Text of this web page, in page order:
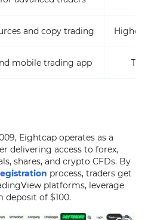
and copy trading
mobile trading app
Eightcap operates as a
delivering access to forex,
shares, and crypto CFDs. By
process, traders get
platforms, leverage
deposit of $100.